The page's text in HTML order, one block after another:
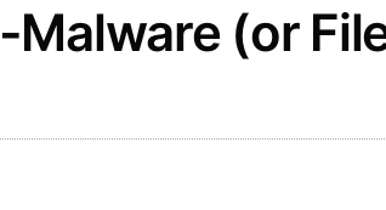
Malware (or